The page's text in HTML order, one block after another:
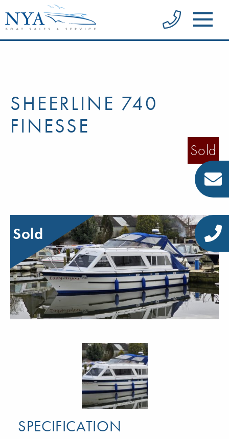
SHEERLINE 740
FINESSE
Sold
Sold
SPECIFICATION